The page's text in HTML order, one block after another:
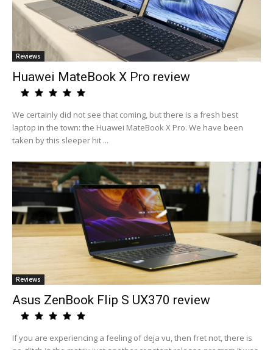
Reviews
Huawei MateBook X Pro review
We certainly did not see that coming, but there is a fresh best
laptop in the town: the Huawei MateBook X Pro. We have been
taken by this sleeper hit ...
Reviews
Asus ZenBook Flip S UX370 review
If you are experiencing a feeling of deja vu, then fret not, there is